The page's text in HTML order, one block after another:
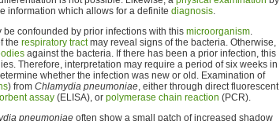
information which allows for a definite diagnosis.
be confounded by prior infections with this microorganism.
the respiratory tractmay reveal signs of the bacteria. Otherwise,
against the bacteria. If there has been a prior infection, this
Therefore, interpretation may require a period of six weeks in
whether the infection was new or old. Examination of
) from Chlamydia pneumoniae, either through direct fluorescent
assay (ELISA), or polymerase chain reaction (PCR).
pneumoniae often show a small patch of increased shadow